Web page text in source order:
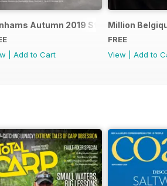
Autumn 2019 Stafford Sale
Add to Cart
Million
FREE
View
Add to